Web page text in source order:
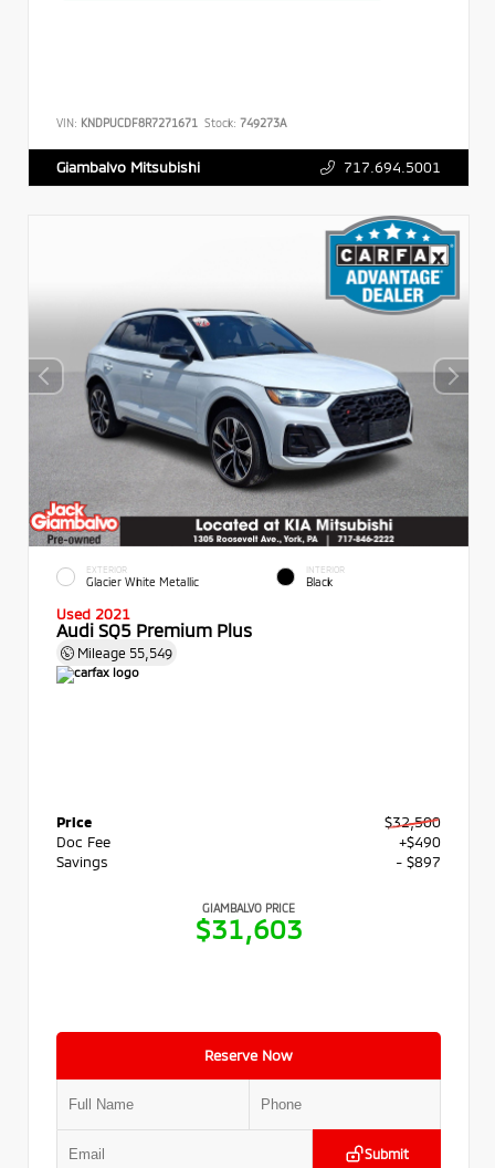
VIN: KNDPUCDF8R7271671 Stock: 749273A
Giambalvo Mitsubishi 717.694.5001
EXTERIOR
Glacier White Metallic
INTERIOR
Black
Used 2021
Audi SQ5 Premium Plus
Mileage 55,549
Price
$32,500
Doc Fee
+$490
Savings
- $897
GIAMBALVO PRICE
$31,603
Reserve Now
Submit